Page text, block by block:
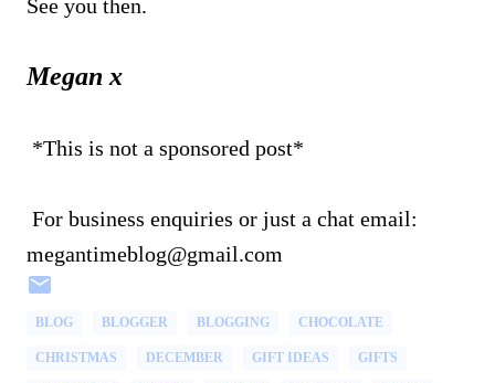
See you then.
Megan x
*This is not a sponsored post*
For business enquiries or just a chat email:
megantimeblog@gmail.com
BLOG BLOGGER BLOGGING CHOCOLATE
CHRISTMAS DECEMBER GIFT IDEAS GIFTS